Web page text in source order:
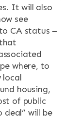
It will also
see
CA status –
where, to
local
housing,
of public
deal” will be